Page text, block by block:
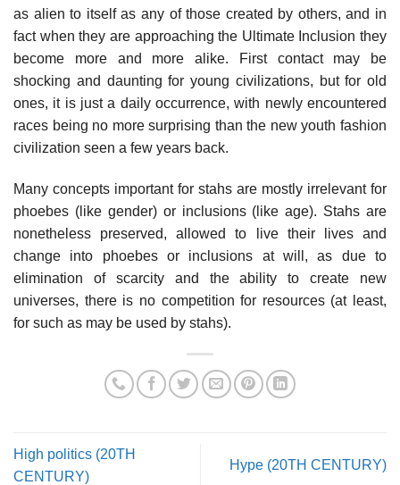
as alien to itself as any of those created by others, and in
fact when they are approaching the Ultimate Inclusion they
become more and more alike. First contact may be
shocking and daunting for young civilizations, but for old
ones, it is just a daily occurrence, with newly encountered
races being no more surprising than the new youth fashion
civilization seen a few years back.
Many concepts important for stahs are mostly irrelevant for
phoebes (like gender) or inclusions (like age). Stahs are
nonetheless preserved, allowed to live their lives and
change into phoebes or inclusions at will, as due to
elimination of scarcity and the ability to create new
universes, there is no competition for resources (at least,
for such as may be used by stahs).
High politics (20TH
CENTURY)
Hype (20TH CENTURY)